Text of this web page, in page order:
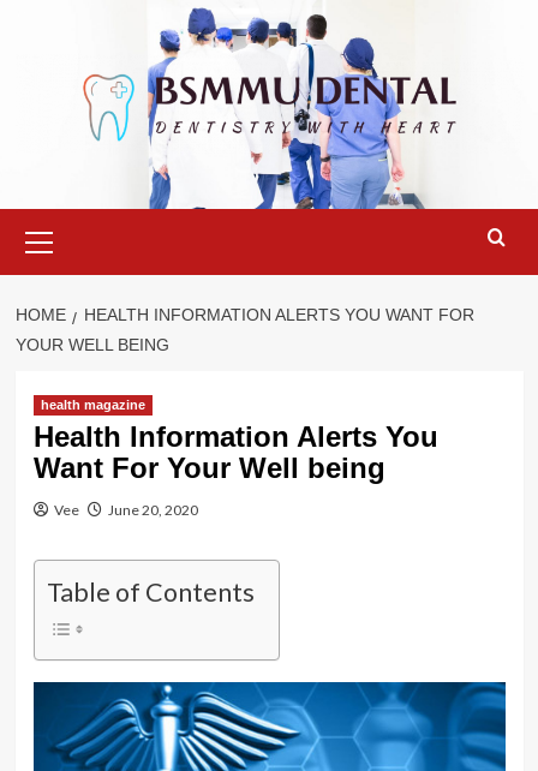
Menu
HOME
HEALTH INFORMATION ALERTS YOU WANT FOR
YOUR WELL BEING
health magazine
Health Information Alerts You
Want For Your Well being
Vee June 20, 2020
Table of Contents